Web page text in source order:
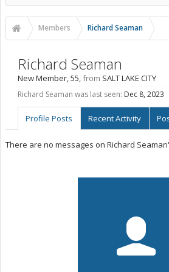
Members Richard Seaman
Richard Seaman
New Member, 55,from SALT LAKE CITY
Richard Seaman was last seen: Dec 8, 2023
Profile Posts Recent Activity
There are no messages on Richard